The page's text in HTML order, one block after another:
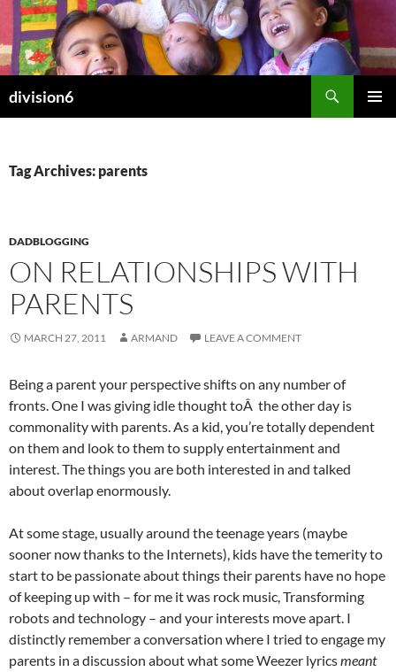
Skip
content
division6
Tag Archives: parents
DADBLOGGING
ON RELATIONSHIPS WITH
PARENTS
MARCH 27, 2011 ARMAND LEAVE A COMMENT
Being a parent your perspective shifts on any number of
fronts. One I was giving idle thought toÂ the other day is
commonality with parents. As a kid, you’re totally dependent
on them and look to them to supply entertainment and
interest. The things you are both interested in and talked
about overlap enormously.
At some stage, usually around the teenage years (maybe
sooner now thanks to the Internets), kids have the temerity to
start to be passionate about things their parents have no hope
of keeping up with – for me it was rock music, Transforming
robots and technology – and your interests move apart. I
distinctly remember a conversation where I tried to engage my
parents in a discussion about what some Weezer lyricsmeant